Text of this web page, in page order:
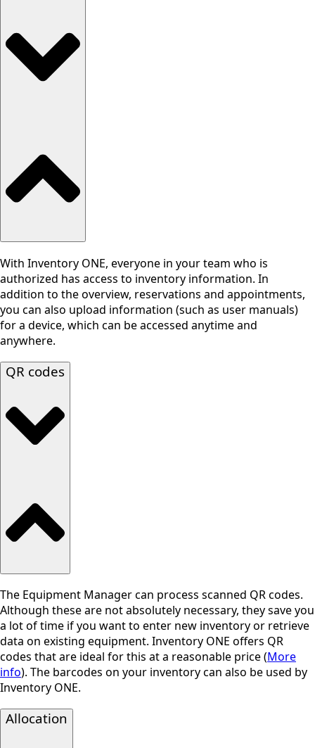
With Inventory ONE, everyone in your team who is
authorized has access to inventory information. In
addition to the overview, reservations and appointments,
you can also upload information (such as user manuals)
for a device, which can be accessed anytime and
anywhere.
QR codes
The Equipment Manager can process scanned QR codes.
Although these are not absolutely necessary, they save you
a lot of time if you want to enter new inventory or retrieve
data on existing equipment. Inventory ONE offers QR
codes that are ideal for this at a reasonable price (More
info). The barcodes on your inventory can also be used by
Inventory ONE.
Allocation